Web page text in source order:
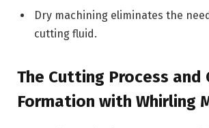
Dry machining eliminates the
cutting fluid.
The Cutting Process and
Formation with Whirling